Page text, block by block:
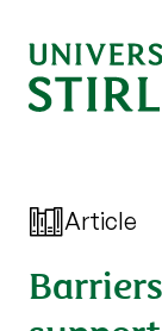
Article